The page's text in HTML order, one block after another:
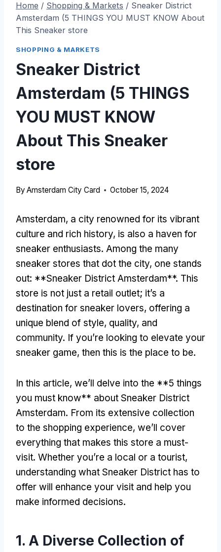
Home / Shopping & Markets / Sneaker District
Amsterdam (5 THINGS YOU MUST KNOW About
This Sneaker store
SHOPPING & MARKETS
Sneaker District
Amsterdam (5 THINGS
YOU MUST KNOW
About This Sneaker
store
By Amsterdam City Card October 15, 2024
Amsterdam, a city renowned for its vibrant
culture and rich history, is also a haven for
sneaker enthusiasts. Among the many
sneaker stores that dot the city, one stands
out: **Sneaker District Amsterdam**. This
store is not just a retail outlet; it’s a
destination for sneaker lovers, offering a
unique blend of style, quality, and
community. If you’re looking to elevate your
sneaker game, then this is the place to be.
In this article, we’ll delve into the **5 things
you must know** about Sneaker District
Amsterdam. From its extensive collection
to the shopping experience, we’ll cover
everything that makes this store a must-
visit. Whether you’re a local or a tourist,
understanding what Sneaker District has to
offer will enhance your visit and help you
make informed decisions.
1. A Diverse Collection of